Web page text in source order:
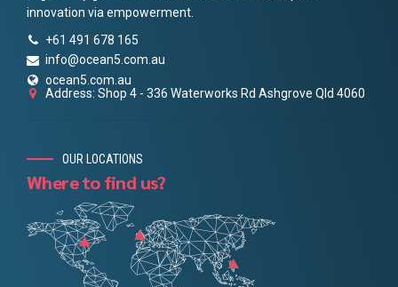
innovation via empowerment.
+61 491 678 165
info@ocean5.com.au
ocean5.com.au
Address: Shop 4 - 336 Waterworks Rd Ashgrove Qld 4060
OUR LOCATIONS
Where to find us?